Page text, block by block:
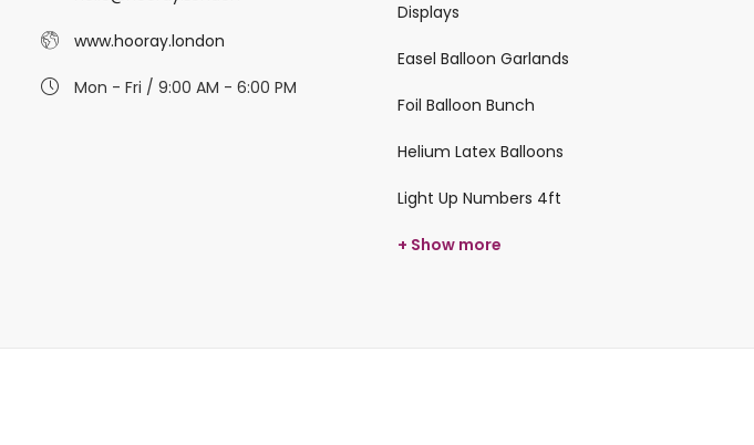
www.hooray.london
Mon - Fri / 9:00 AM - 6:00 PM
Displays
Easel Balloon Garlands
Foil Balloon Bunch
Helium Latex Balloons
Light Up Numbers 4ft
+ Show more